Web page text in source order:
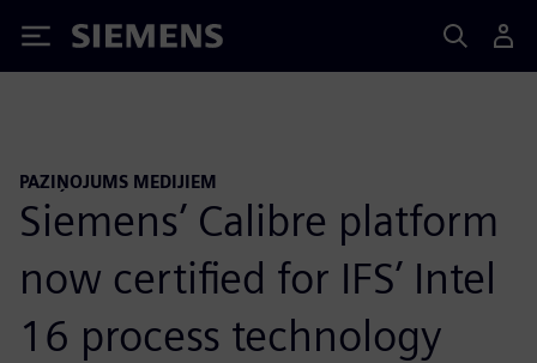
Siemens
PAZIŅOJUMS MEDIJIEM
Siemens’ Calibre platform
now certified for IFS’ Intel
16 process technology